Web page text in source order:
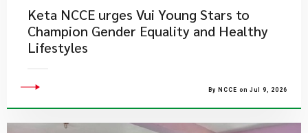
Keta NCCE urges Vui Young Stars to
Champion Gender Equality and Healthy
Lifestyles
By NCCE on Jul 9, 2026